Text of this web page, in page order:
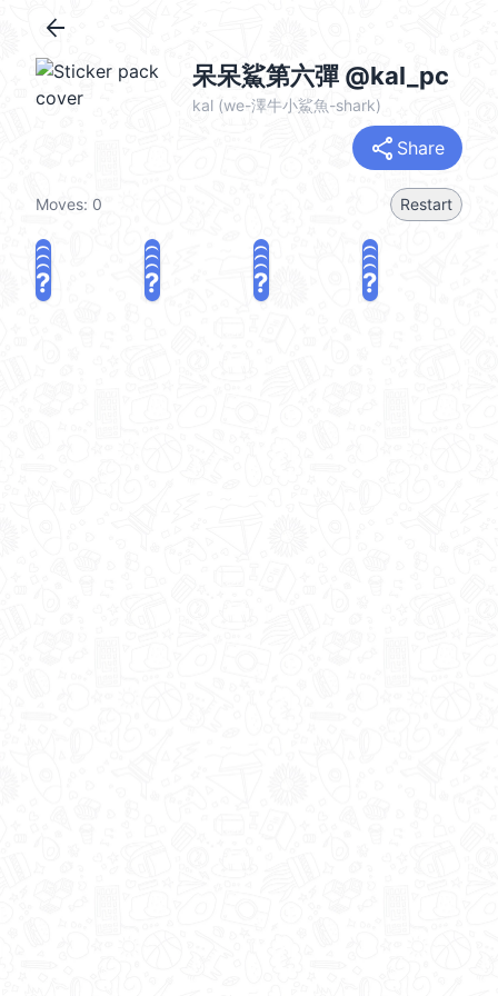
arrow_back
呆呆鯊第六彈 @kal_pc
kal (we-澤牛小鯊魚-shark)
share Share
Moves: 0 Restart
? ? ? ?
? ? ? ?
? ? ? ?
? ? ? ?